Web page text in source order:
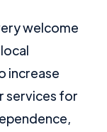
welcome
increase
services for